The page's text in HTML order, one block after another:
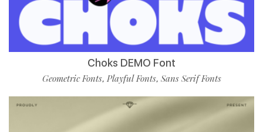
Choks DEMO Font
Geometric Fonts, Playful Fonts, Sans Serif Fonts